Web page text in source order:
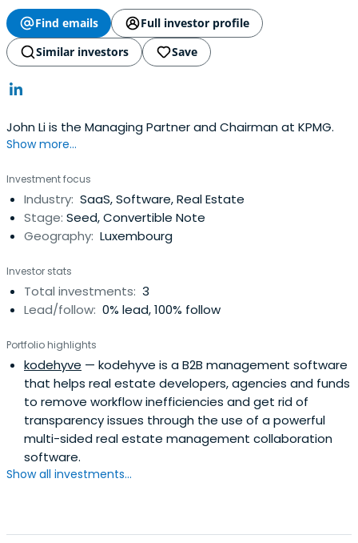
Find emails
Full investor profile
Similar investors
Save
John Li is the Managing Partner and Chairman at KPMG.
Show more...
Investment focus
Industry: SaaS, Software, Real Estate
Stage: Seed, Convertible Note
Geography: Luxembourg
Investor stats
Total investments: 3
Lead/follow: 0% lead, 100% follow
Portfolio highlights
kodehyve — kodehyve is a B2B management software
that helps real estate developers, agencies and funds
to remove workflow inefficiencies and get rid of
transparency issues through the use of a powerful
multi-sided real estate management collaboration
software.
Show all investments...